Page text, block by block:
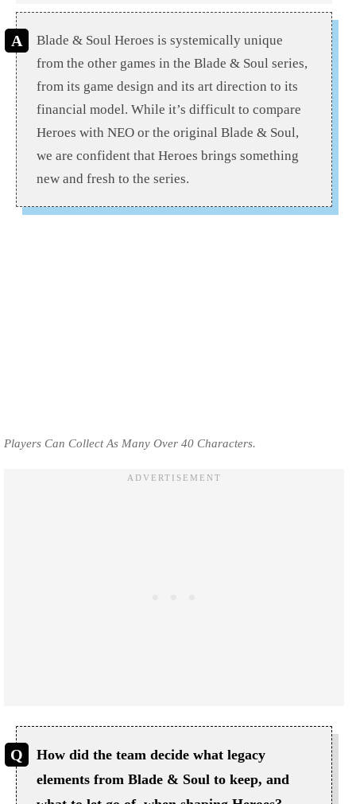
Blade & Soul Heroes is systemically unique
from the other games in the Blade & Soul series,
from its game design and its art direction to its
financial model. While it’s difficult to compare
Heroes with NEO or the original Blade & Soul,
we are confident that Heroes brings something
new and fresh to the series.
Players Can Collect As Many Over 40 Characters.
How did the team decide what legacy
elements from Blade & Soul to keep, and